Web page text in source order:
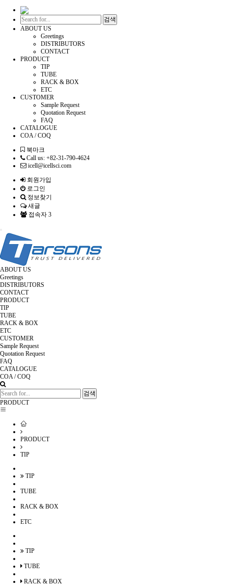
검색
ABOUT US
Greetings
DISTRIBUTORS
CONTACT
PRODUCT
TIP
TUBE
RACK & BOX
ETC
CUSTOMER
Sample Request
Quotation Request
FAQ
CATALOGUE
COA / COQ
북마크
Call us: +82-31-790-4624
icell@icellsci.com
회원가입
로그인
정보찾기
새글
접속자 3
Toggle
navigation
ABOUT US
Greetings
DISTRIBUTORS
CONTACT
PRODUCT
TIP
TUBE
RACK & BOX
ETC
CUSTOMER
Sample Request
Quotation Request
FAQ
CATALOGUE
COA / COQ
검색
PRODUCT
PRODUCT
TIP
TIP
TUBE
RACK & BOX
ETC
TIP
TUBE
RACK & BOX